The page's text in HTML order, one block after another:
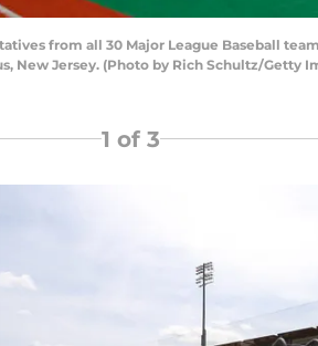
from all 30 Major League Baseball
New Jersey. (Photo by Rich Schultz/Getty
1 of 3